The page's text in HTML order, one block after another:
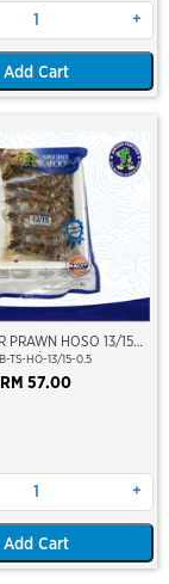
+
Add Cart
PRAWN HOSO 13/15
PKT)(±500GM)
AT SEA)(NIKUDO;
PACKED)
TS-HO-13/15-0.5
RM 57.00
+
Add Cart